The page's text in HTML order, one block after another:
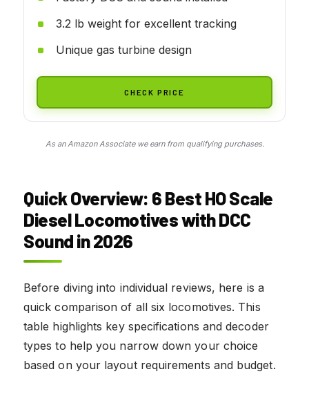
3.2 lb weight for excellent tracking
Unique gas turbine design
CHECK PRICE
As an Amazon Associate we earn from qualifying purchases.
Quick Overview: 6 Best HO Scale
Diesel Locomotives with DCC
Sound in 2026
Before diving into individual reviews, here is a
quick comparison of all six locomotives. This
table highlights key specifications and decoder
types to help you narrow down your choice
based on your layout requirements and budget.